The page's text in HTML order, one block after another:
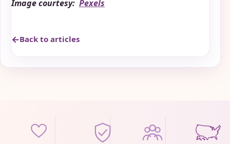
Image courtesy: Pexels
Back to articles